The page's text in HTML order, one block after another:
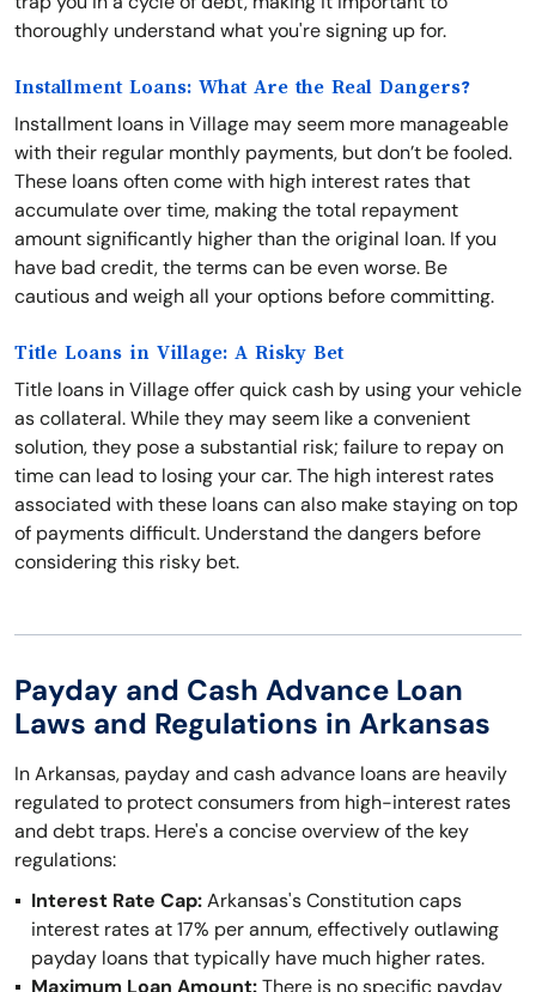
thoroughly understand what you're signing up for.
Installment Loans: What Are the Real Dangers?
Installment loans in Village may seem more manageable
with their regular monthly payments, but don’t be fooled.
These loans often come with high interest rates that
accumulate over time, making the total repayment
amount significantly higher than the original loan. If you
have bad credit, the terms can be even worse. Be
cautious and weigh all your options before committing.
Title Loans in Village: A Risky Bet
Title loans in Village offer quick cash by using your vehicle
as collateral. While they may seem like a convenient
solution, they pose a substantial risk; failure to repay on
time can lead to losing your car. The high interest rates
associated with these loans can also make staying on top
of payments difficult. Understand the dangers before
considering this risky bet.
Payday and Cash Advance Loan
Laws and Regulations in Arkansas
In Arkansas, payday and cash advance loans are heavily
regulated to protect consumers from high-interest rates
and debt traps. Here's a concise overview of the key
regulations:
Interest Rate Cap:Arkansas's Constitution caps
interest rates at 17% per annum, effectively outlawing
payday loans that typically have much higher rates.
Maximum Loan Amount:There is no specific payday